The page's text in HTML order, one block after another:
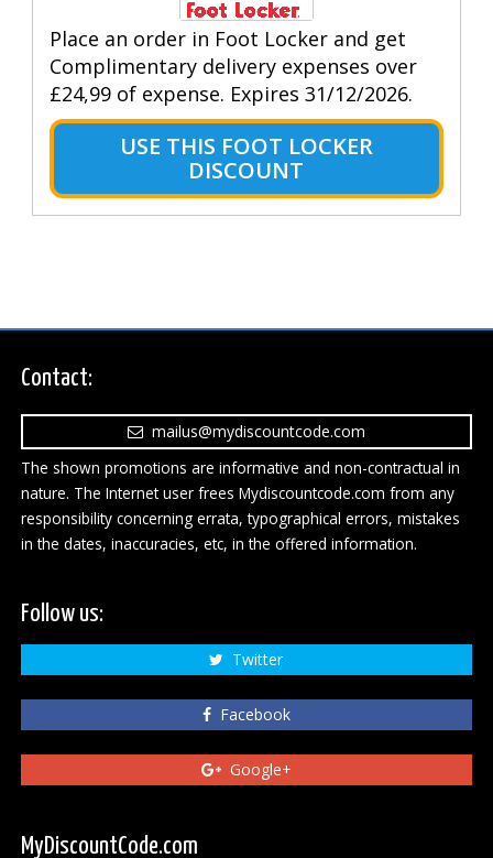
Place an order in Foot Locker and get
Complimentary delivery expenses over
£24,99 of expense. Expires 31/12/2026.
USE THIS FOOT LOCKER
DISCOUNT
Contact:
mailus@mydiscountcode.com
The shown promotions are informative and non-contractual in
nature. The Internet user frees Mydiscountcode.com from any
responsibility concerning errata, typographical errors, mistakes
in the dates, inaccuracies, etc, in the offered information.
Follow us:
Twitter
Facebook
Google+
MyDiscountCode.com